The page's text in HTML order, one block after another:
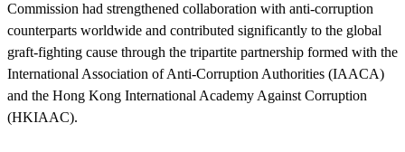
Commission had strengthened collaboration with anti-corruption
counterparts worldwide and contributed significantly to the global
graft-fighting cause through the tripartite partnership formed with the
International Association of Anti-Corruption Authorities (IAACA)
and the Hong Kong International Academy Against Corruption
(HKIAAC).